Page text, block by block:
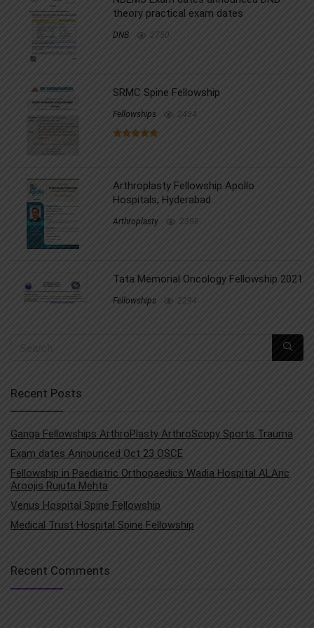
theory practical exam dates
DNB 2750
SRMC Spine Fellowship
Fellowships 2454
Arthroplasty Fellowship Apollo
Hospitals, Hyderabad
Arthroplasty 2398
Tata Memorial Oncology Fellowship 2021
Fellowships 2294
Recent Posts
Ganga Fellowships ArthroPlasty ArthroScopy Sports Trauma
Exam dates Announced Oct 23 OSCE
Fellowship in Paediatric Orthopaedics Wadia Hospital ALAric
Aroojis Rujuta Mehta
Venus Hospital Spine Fellowship
Medical Trust Hospital Spine Fellowship
Recent Comments